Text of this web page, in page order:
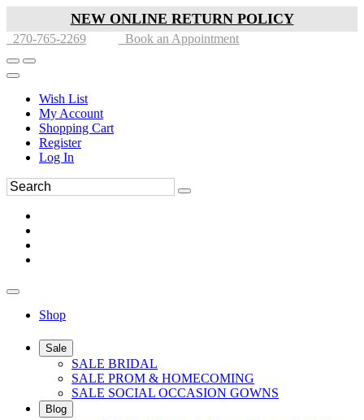
NEW ONLINE RETURN POLICY
270-765-2269 Book an Appointment
Wish List
My Account
Shopping Cart
Register
Log In
Shop
Sale
SALE BRIDAL
SALE PROM & HOMECOMING
SALE SOCIAL OCCASION GOWNS
Blog